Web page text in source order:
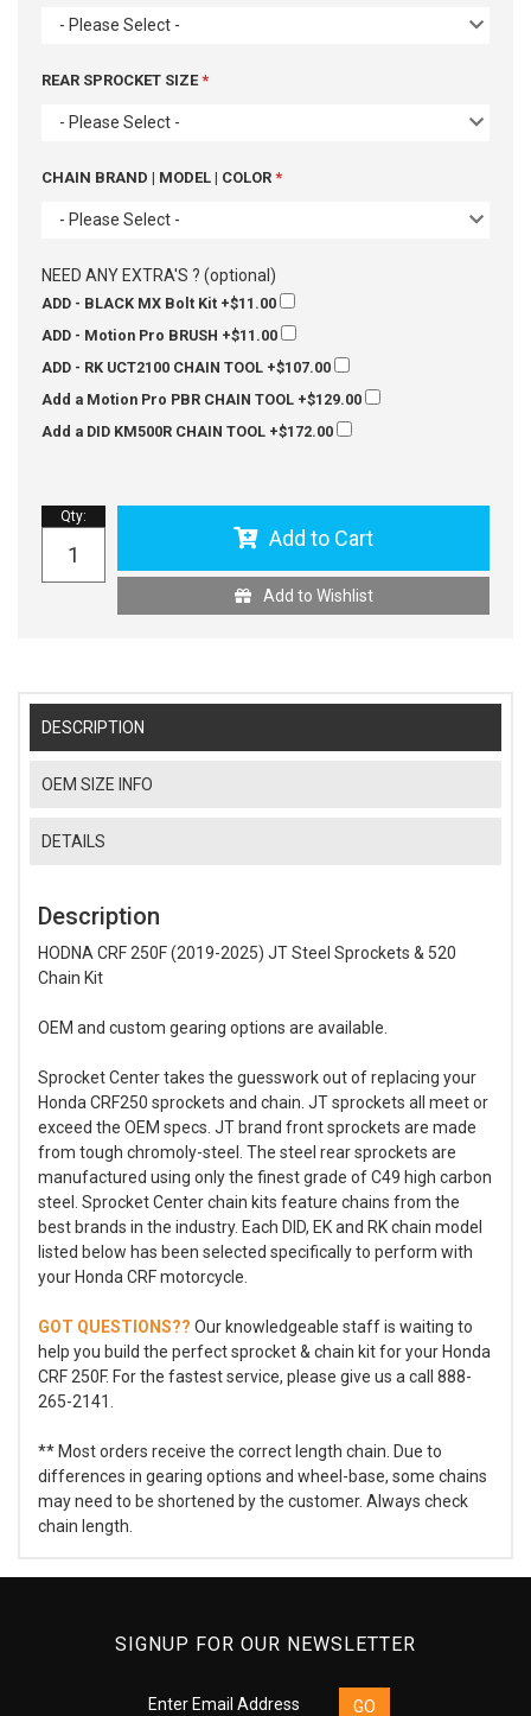
- Please Select -
REAR SPROCKET SIZE
- Please Select -
CHAIN BRAND | MODEL | COLOR
- Please Select -
NEED ANY EXTRA'S ? (optional)
ADD - BLACK MX Bolt Kit +$11.00
ADD - Motion Pro BRUSH +$11.00
ADD - RK UCT2100 CHAIN TOOL +$107.00
Add a Motion Pro PBR CHAIN TOOL +$129.00
Add a DID KM500R CHAIN TOOL +$172.00
Qty:
Add to Cart
Add to Wishlist
DESCRIPTION
OEM SIZE INFO
DETAILS
Description
HODNA CRF 250F (2019-2025) JT Steel Sprockets & 520
Chain Kit
OEM and custom gearing options are available.
Sprocket Center takes the guesswork out of replacing your
Honda CRF250 sprockets and chain. JT sprockets all meet or
exceed the OEM specs. JT brand front sprockets are made
from tough chromoly-steel. The steel rear sprockets are
manufactured using only the finest grade of C49 high carbon
steel. Sprocket Center chain kits feature chains from the
best brands in the industry. Each DID, EK and RK chain model
listed below has been selected specifically to perform with
your Honda CRF motorcycle.
GOT QUESTIONS?? Our knowledgeable staff is waiting to
help you build the perfect sprocket & chain kit for your Honda
CRF 250F. For the fastest service, please give us a call 888-
265-2141.
** Most orders receive the correct length chain. Due to
differences in gearing options and wheel-base, some chains
may need to be shortened by the customer. Always check
chain length.
SIGNUP FOR OUR NEWSLETTER